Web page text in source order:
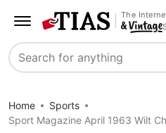
The
Search
Home
Sports
Sport Magazine April 1963 Wilt